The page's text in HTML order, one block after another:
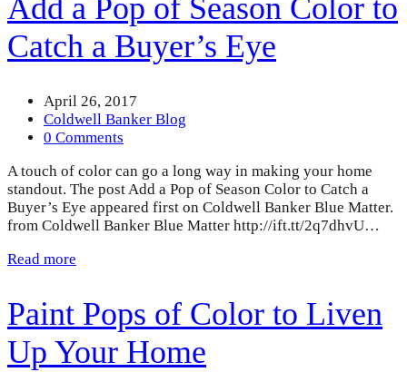
Add a Pop of Season Color to
Catch a Buyer’s Eye
April 26, 2017
Coldwell Banker Blog
0 Comments
A touch of color can go a long way in making your home
standout. The post Add a Pop of Season Color to Catch a
Buyer’s Eye appeared first on Coldwell Banker Blue Matter.
from Coldwell Banker Blue Matter http://ift.tt/2q7dhvU…
Read more
Paint Pops of Color to Liven
Up Your Home